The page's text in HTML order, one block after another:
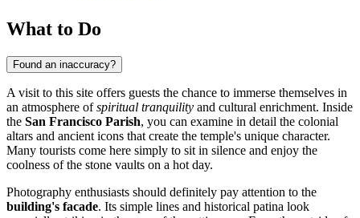
What to Do
Found an inaccuracy?
A visit to this site offers guests the chance to immerse themselves in
an atmosphere ofspiritual tranquility and cultural enrichment. Inside
the San Francisco Parish, you can examine in detail the colonial
altars and ancient icons that create the temple's unique character.
Many tourists come here simply to sit in silence and enjoy the
coolness of the stone vaults on a hot day.
Photography enthusiasts should definitely pay attention to the
building's facade. Its simple lines and historical patina look